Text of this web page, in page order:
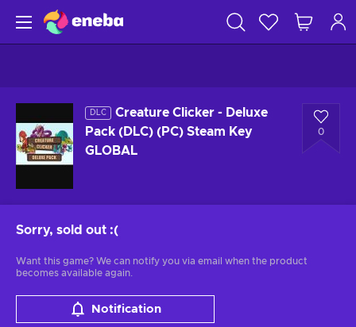
DLC
Creature Clicker - Deluxe
Pack (DLC) (PC) Steam Key
GLOBAL
0
Sorry, sold out :(
Want this game? We can notify you via email when the product
becomes available again.
Notification